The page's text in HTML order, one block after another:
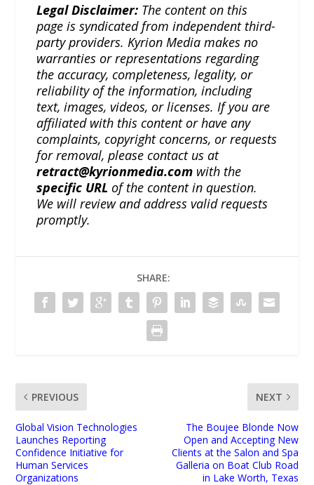
Legal Disclaimer: The content on this
page is syndicated from independent third-
party providers. Kyrion Media makes no
warranties or representations regarding
the accuracy, completeness, legality, or
reliability of the information, including
text, images, videos, or licenses. If you are
affiliated with this content or have any
complaints, copyright concerns, or requests
for removal, please contact us at
retract@kyrionmedia.com with the
specific URL of the content in question.
We will review and address valid requests
promptly.
SHARE:
PREVIOUS
Global Vision Technologies
Launches Reporting
Confidence Initiative for
Human Services
Organizations
NEXT
The Boujee Blonde Now
Open and Accepting New
Clients at the Salon and Spa
Galleria on Boat Club Road
in Lake Worth, Texas